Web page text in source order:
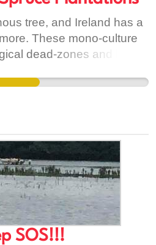
tree, and Ireland has a
These mono-culture
dead-zones and harm
smart and sustainable
SOS!!!